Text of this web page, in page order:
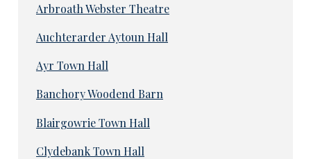
Arbroath Webster Theatre
Auchterarder Aytoun Hall
Ayr Town Hall
Banchory Woodend Barn
Blairgowrie Town Hall
Clydebank Town Hall